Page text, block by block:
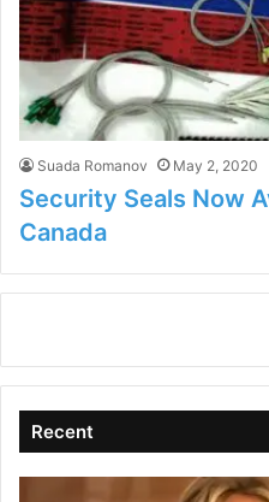
Suada Romanov May 2, 2020
Security Seals Now
Canada
Recent